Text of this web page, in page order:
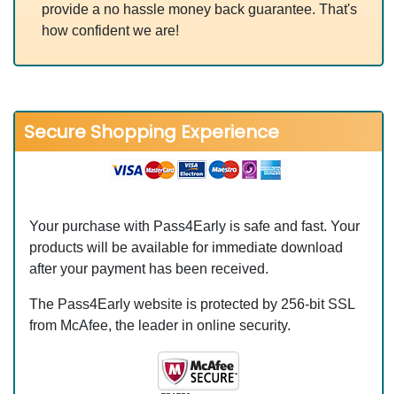
provide a no hassle money back guarantee. That's
how confident we are!
Secure Shopping Experience
Your purchase with Pass4Early is safe and fast. Your
products will be available for immediate download
after your payment has been received.
The Pass4Early website is protected by 256-bit SSL
from McAfee, the leader in online security.